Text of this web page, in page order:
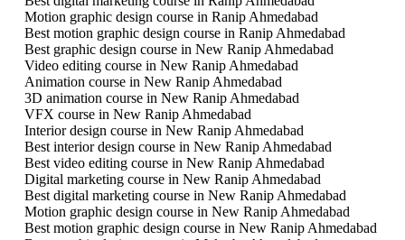
Motion graphic design course in Ranip Ahmedabad
Best motion graphic design course in Ranip Ahmedabad
Best graphic design course in New Ranip Ahmedabad
Video editing course in New Ranip Ahmedabad
Animation course in New Ranip Ahmedabad
3D animation course in New Ranip Ahmedabad
VFX course in New Ranip Ahmedabad
Interior design course in New Ranip Ahmedabad
Best interior design course in New Ranip Ahmedabad
Best video editing course in New Ranip Ahmedabad
Digital marketing course in New Ranip Ahmedabad
Best digital marketing course in New Ranip Ahmedabad
Motion graphic design course in New Ranip Ahmedabad
Best motion graphic design course in New Ranip Ahmedabad